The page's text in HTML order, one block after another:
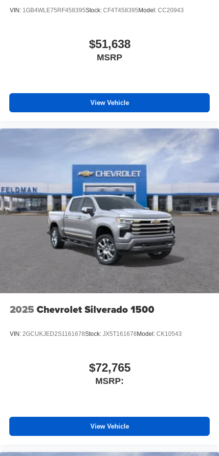
VIN: 1GB4WLE75RF458395Stock: CF4T458395Model: CC20943
$51,638
MSRP
View Vehicle
2025 Chevrolet Silverado 1500
VIN: 2GCUKJED2S1161678Stock: JX5T161678Model: CK10543
$72,765
MSRP:
View Vehicle